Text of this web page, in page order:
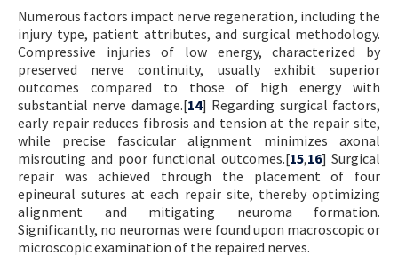
Numerous factors impact nerve regeneration, including the
injury type, patient attributes, and surgical methodology.
Compressive injuries of low energy, characterized by
preserved nerve continuity, usually exhibit superior
outcomes compared to those of high energy with
substantial nerve damage.[14] Regarding surgical factors,
early repair reduces fibrosis and tension at the repair site,
while precise fascicular alignment minimizes axonal
misrouting and poor functional outcomes.[15,16] Surgical
repair was achieved through the placement of four
epineural sutures at each repair site, thereby optimizing
alignment and mitigating neuroma formation.
Significantly, no neuromas were found upon macroscopic or
microscopic examination of the repaired nerves.